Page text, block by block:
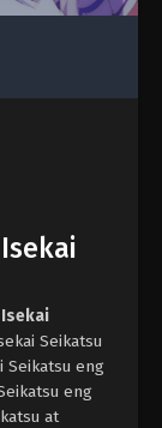
Seikatsu
Seikatsu eng
eng
at